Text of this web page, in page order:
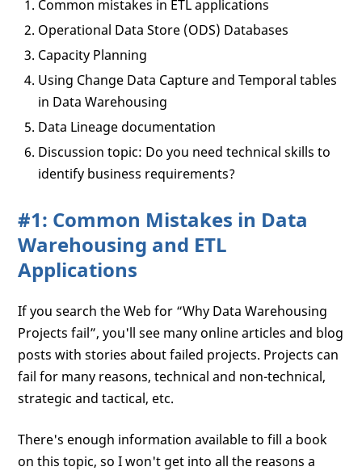
Common mistakes in ETL applications
Operational Data Store (ODS) Databases
Capacity Planning
Using Change Data Capture and Temporal tables
in Data Warehousing
Data Lineage documentation
Discussion topic: Do you need technical skills to
identify business requirements?
#1: Common Mistakes in Data
Warehousing and ETL
Applications
If you search the Web for “Why Data Warehousing
Projects fail”, you'll see many online articles and blog
posts with stories about failed projects. Projects can
fail for many reasons, technical and non-technical,
strategic and tactical, etc.
There's enough information available to fill a book
on this topic, so I won't get into all the reasons a